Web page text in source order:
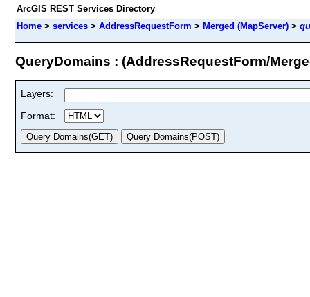
ArcGIS REST Services Directory
Home > services > AddressRequestForm > Merged (MapServer) >
QueryDomains : (AddressRequestForm/
Layers:
Format: